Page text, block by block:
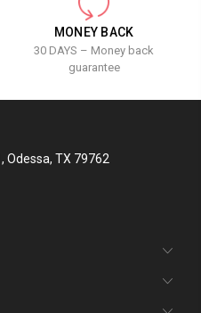
MONEY BACK
30 DAYS – Money back
guarantee
Odessa, TX 79762